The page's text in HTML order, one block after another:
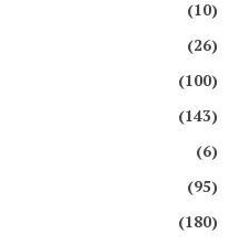
(10)
(26)
(100)
(143)
(6)
(95)
(180)